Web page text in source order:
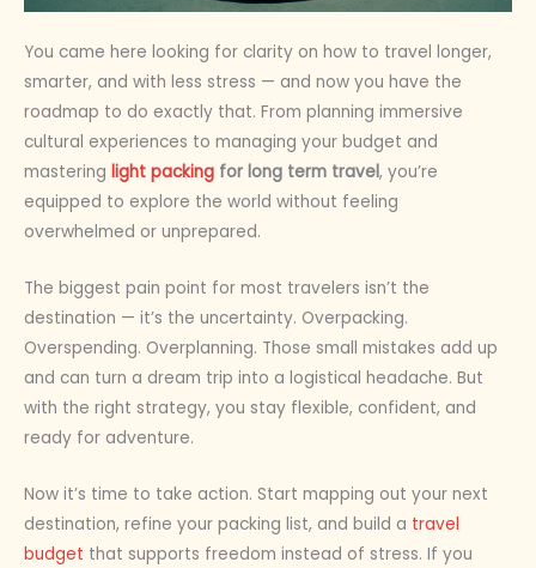
You came here looking for clarity on how to travel longer,
smarter, and with less stress — and now you have the
roadmap to do exactly that. From planning immersive
cultural experiences to managing your budget and
mastering light packing for long term travel, you’re
equipped to explore the world without feeling
overwhelmed or unprepared.
The biggest pain point for most travelers isn’t the
destination — it’s the uncertainty. Overpacking.
Overspending. Overplanning. Those small mistakes add up
and can turn a dream trip into a logistical headache. But
with the right strategy, you stay flexible, confident, and
ready for adventure.
Now it’s time to take action. Start mapping out your next
destination, refine your packing list, and build a travel
budget that supports freedom instead of stress. If you